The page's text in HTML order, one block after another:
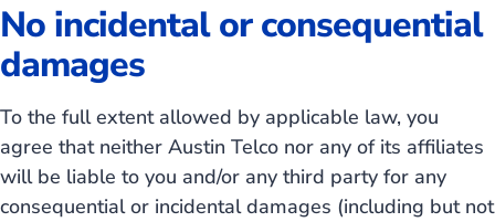
No incidental or consequential
damages
To the full extent allowed by applicable law, you
agree that neither Austin Telco nor any of its affiliates
will be liable to you and/or any third party for any
consequential or incidental damages (including but not